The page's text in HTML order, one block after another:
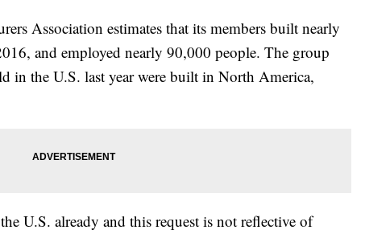
Association estimates that its members built nearly
and employed nearly 90,000 people. The group
in the U.S. last year were built in North America,
U.S. already and this request is not reflective of